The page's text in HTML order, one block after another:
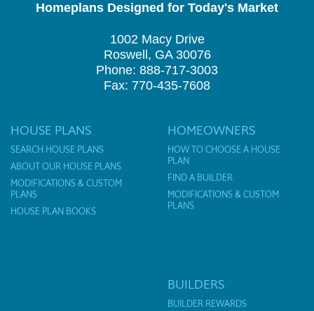
Homeplans Designed for Today's Market
1002 Macy Drive
Roswell, GA 30076
Phone: 888-717-3003
Fax: 770-435-7608
HOUSE PLANS
SEARCH HOUSE PLANS
ABOUT OUR HOUSE PLANS
MODIFICATIONS & CUSTOM
PLANS
HOUSE PLAN BOOKS
HOMEOWNERS
HOW TO CHOOSE A HOUSE
PLAN
FIND A BUILDER
MODIFICATIONS & CUSTOM
PLANS
BUILDERS
BUILDER REWARDS